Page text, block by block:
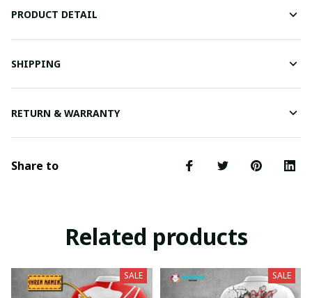
PRODUCT DETAIL
SHIPPING
RETURN & WARRANTY
Share to
Related products
SALE SALE